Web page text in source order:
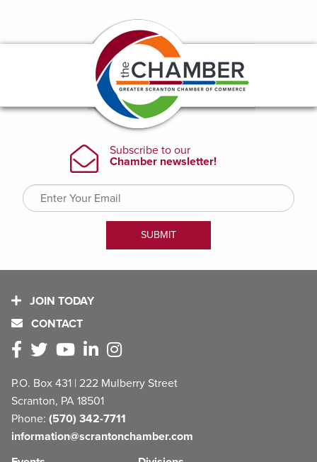
JOIN TODAY
CONTACT
P.O. Box 431 | 222 Mulberry Street
Scranton, PA 18501
Phone: (570) 342-7711
information@scrantonchamber.com